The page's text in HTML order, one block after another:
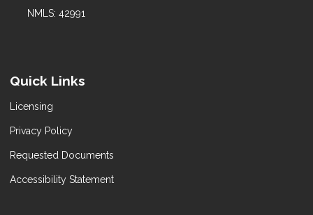
NMLS: 42991
Quick Links
Licensing
Privacy Policy
Requested Documents
Accessibility Statement